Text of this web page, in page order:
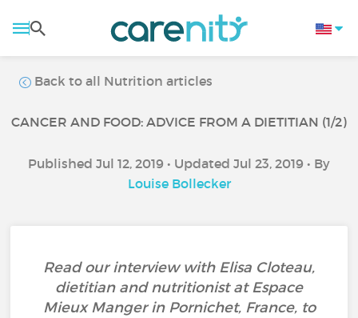
Back to all Nutrition articles
CANCER AND FOOD: ADVICE FROM A DIETITIAN (1/2)
Published Jul 12, 2019 • Updated Jul 23, 2019 • By
Louise Bollecker
Read our interview with Elisa Cloteau,
dietitian and nutritionist at Espace
Mieux Manger in Pornichet, France, to